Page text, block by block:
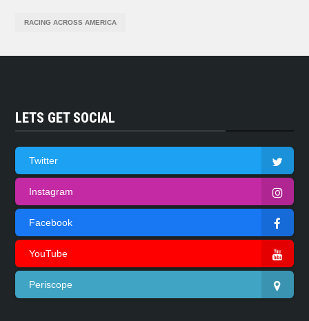
RACING ACROSS AMERICA
LETS GET SOCIAL
Twitter
Instagram
Facebook
YouTube
Periscope